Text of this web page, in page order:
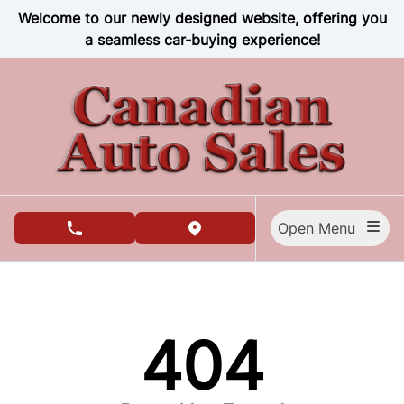
Skip to Menu
Skip to Content
Skip to Footer
Welcome to our newly designed website, offering you
a seamless car-buying experience!
phone call buttonview map button
404